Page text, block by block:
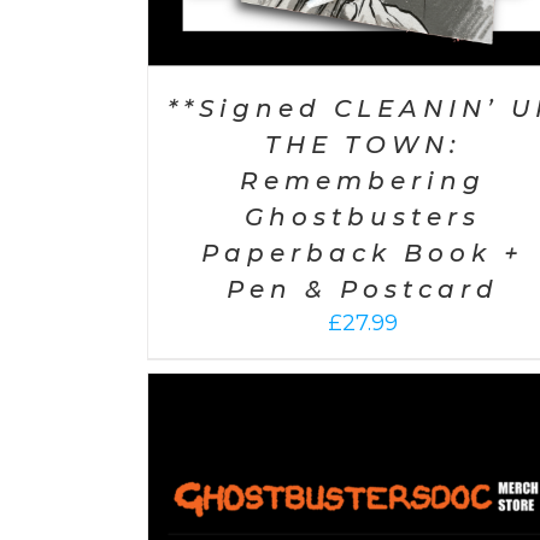
**Signed CLEANIN’
THE TOWN:
Remembering
Ghostbusters
Paperback Book +
Pen & Postcard
£27.99